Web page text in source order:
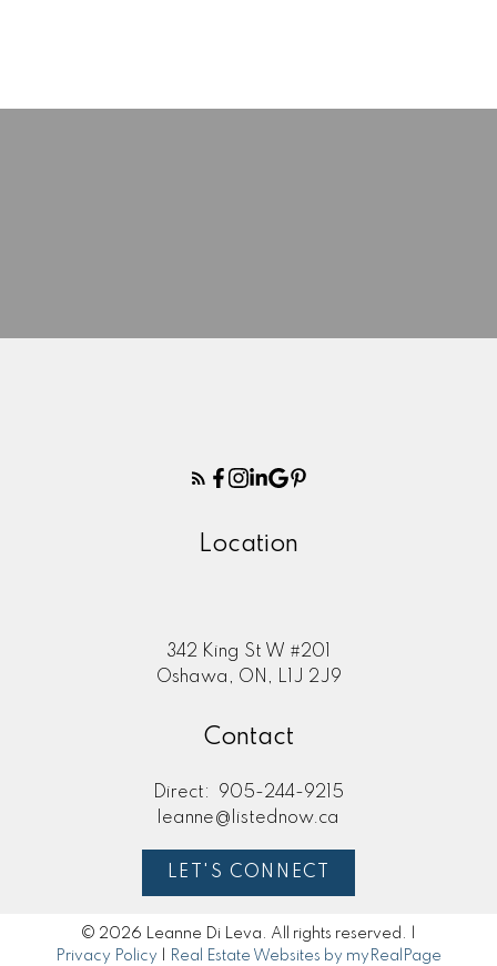
the way
Blog
Home Evaluation
Location
342 King St W #201
Oshawa, ON, L1J 2J9
Contact
Direct:
905-244-9215
leanne@listednow.ca
LET'S CONNECT
© 2026 Leanne Di Leva. All rights reserved. |
Privacy Policy
Real Estate Websites by myRealPage